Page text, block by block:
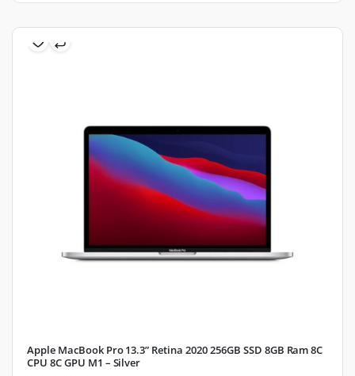
Apple MacBook Pro 13.3” Retina 2020 256GB SSD 8GB Ram 8C
CPU 8C GPU M1 – Silver